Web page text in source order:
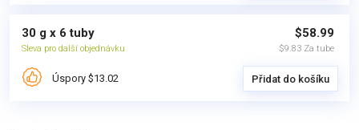
30 g x 6 tuby
Sleva pro další objednávku
$58.99
$9.83 Za tube
Úspory $13.02 Přidat do košíku